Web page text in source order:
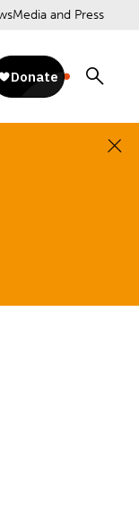
Media and Press